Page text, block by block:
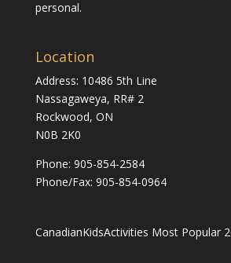
personal.
Location
Address: 10486 5th Line
Nassagaweya, RR# 2
Rockwood, ON
N0B 2K0
Phone: 905-854-2584
Phone/Fax: 905-854-0964
CanadianKidsActivities Most Popular